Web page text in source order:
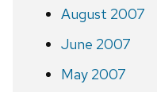
August 2007
June 2007
May 2007